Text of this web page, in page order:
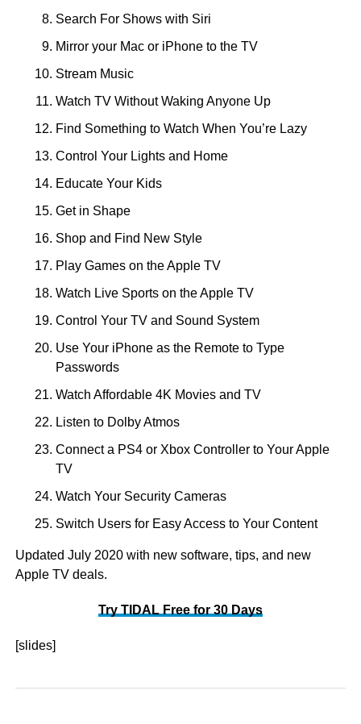
Search For Shows with Siri
Mirror your Mac or iPhone to the TV
Stream Music
Watch TV Without Waking Anyone Up
Find Something to Watch When You’re Lazy
Control Your Lights and Home
Educate Your Kids
Get in Shape
Shop and Find New Style
Play Games on the Apple TV
Watch Live Sports on the Apple TV
Control Your TV and Sound System
Use Your iPhone as the Remote to Type
Passwords
Watch Affordable 4K Movies and TV
Listen to Dolby Atmos
Connect a PS4 or Xbox Controller to Your Apple
TV
Watch Your Security Cameras
Switch Users for Easy Access to Your Content
Updated July 2020 with new software, tips, and new
Apple TV deals.
Try TIDAL Free for 30 Days
[slides]